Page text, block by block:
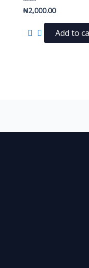
Rated
0
of
₦2,000.00
Add to